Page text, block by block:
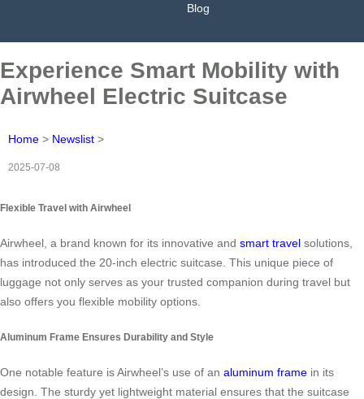
Blog
Experience Smart Mobility with
Airwheel Electric Suitcase
Home > Newslist >
2025-07-08
Flexible Travel with Airwheel
Airwheel, a brand known for its innovative and smart travel solutions,
has introduced the 20-inch electric suitcase. This unique piece of
luggage not only serves as your trusted companion during travel but
also offers you flexible mobility options.
Aluminum Frame Ensures Durability and Style
One notable feature is Airwheel’s use of an aluminum frame in its
design. The sturdy yet lightweight material ensures that the suitcase